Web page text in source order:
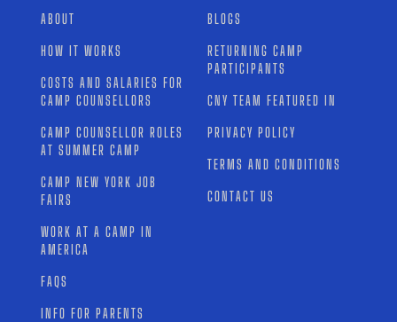
ABOUT
HOW IT WORKS
COSTS AND SALARIES FOR
CAMP COUNSELLORS
CAMP COUNSELLOR ROLES
AT SUMMER CAMP
CAMP NEW YORK JOB
FAIRS
WORK AT A CAMP IN
AMERICA
FAQS
INFO FOR PARENTS
BLOGS
RETURNING CAMP
PARTICIPANTS
CNY TEAM FEATURED IN
PRIVACY POLICY
TERMS AND CONDITIONS
CONTACT US